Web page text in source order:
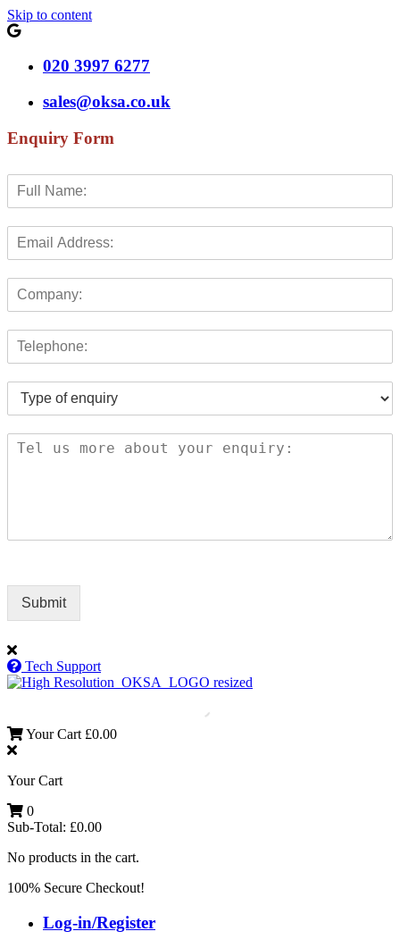
Skip to content
020 3997 6277
sales@oksa.co.uk
Enquiry Form
Submit
Tech Support
Your Cart £0.00
Your Cart
0
Sub-Total: £0.00
No products in the cart.
100% Secure Checkout!
Log-in/Register